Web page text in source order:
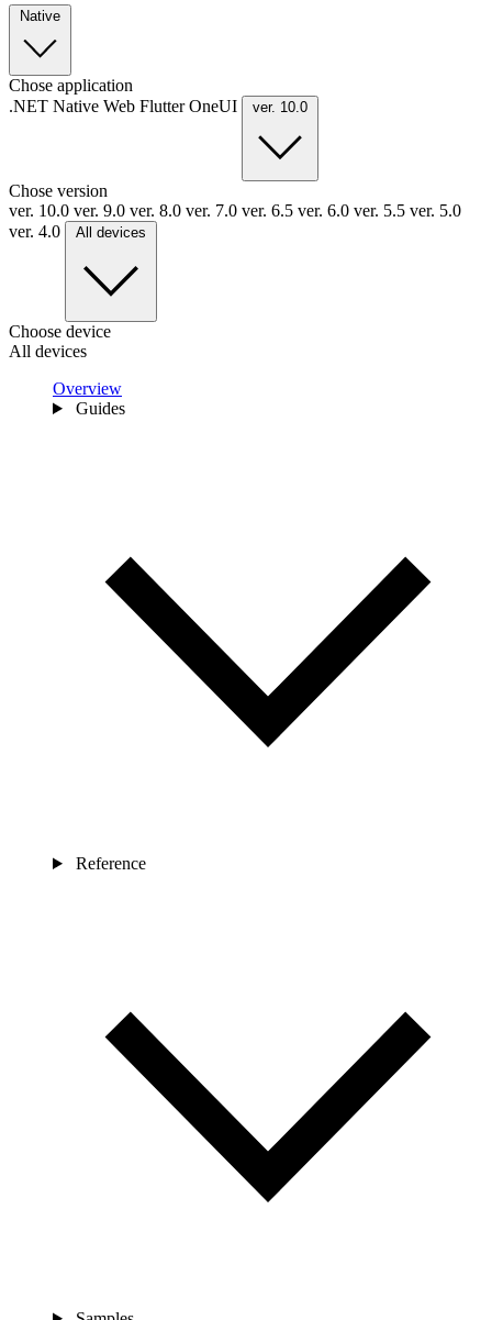
Native
Chose application
.NET Native Web FlutterOneUI ver. 10.0
Chose version
ver. 10.0 ver. 9.0 ver. 8.0 ver. 7.0 ver. 6.5 ver. 6.0 ver. 5.5 ver. 5.0
ver. 4.0
All devices
Choose device
All devices
Overview
Guides
Reference